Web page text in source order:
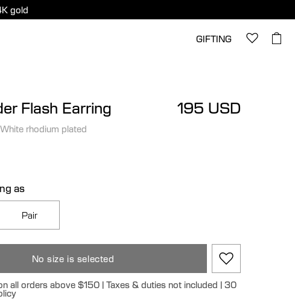
gold
GIFTING
Flash Earring 195 USD
White rhodium plated
as
Pair
No size is selected
all orders above $150 | Taxes & duties not included | 30